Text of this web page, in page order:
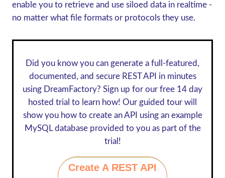
enable you to retrieve and use siloed data in realtime -
no matter what file formats or protocols they use.
Did you know you can generate a full-featured,
documented, and secure REST API in minutes
using DreamFactory? Sign up for our free 14 day
hosted trial to learn how! Our guided tour will
show you how to create an API using an example
MySQL database provided to you as part of the
trial!
Create A REST API